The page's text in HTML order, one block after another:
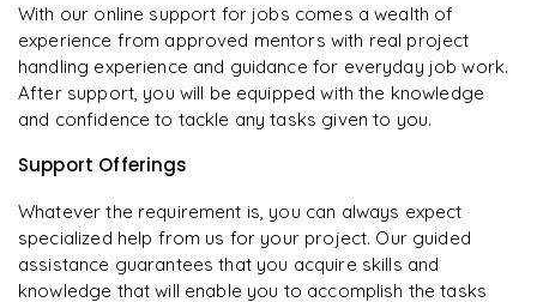
With our online support for jobs comes a wealth of
experience from approved mentors with real project
handling experience and guidance for everyday job work.
After support, you will be equipped with the knowledge
and confidence to tackle any tasks given to you.
Support Offerings
Whatever the requirement is, you can always expect
specialized help from us for your project. Our guided
assistance guarantees that you acquire skills and
knowledge that will enable you to accomplish the tasks